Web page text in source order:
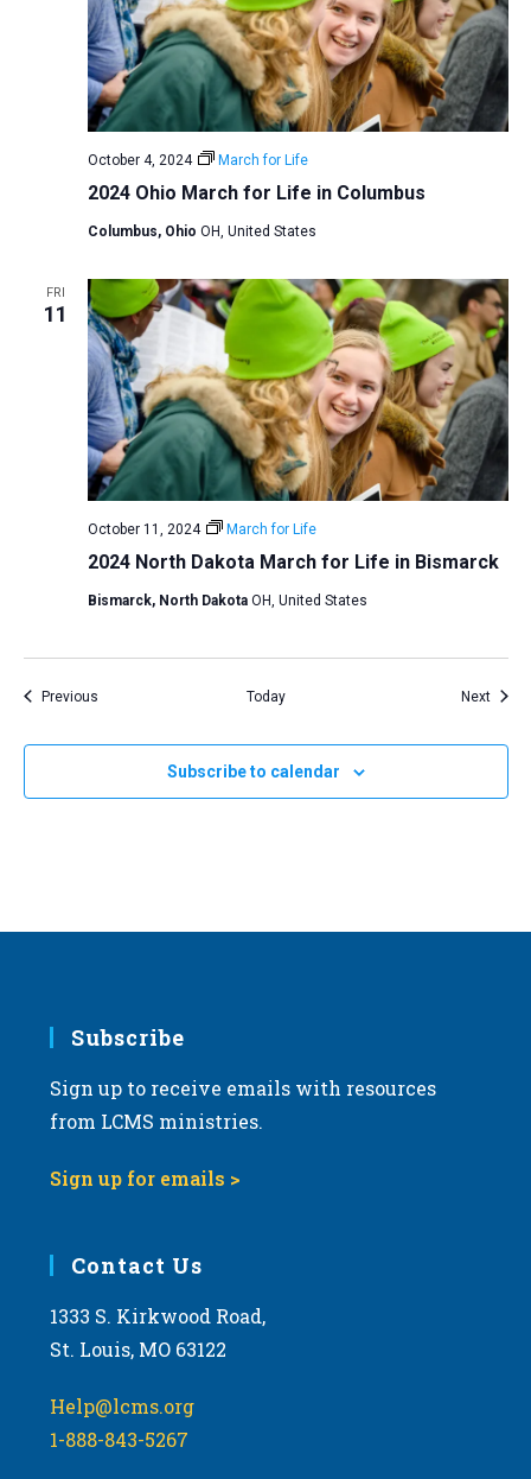
2024 Ohio March for Life in Columbus
October 4, 2024 March for Life
Columbus, Ohio OH, United States
FRI
11
2024 North Dakota March for Life in Bismarck
October 11, 2024 March for Life
Bismarck, North Dakota OH, United States
PreviousEvents Today Next
Subscribe to calendar
Subscribe
Sign up to receive emails with resources
from LCMS ministries.
Sign up for emails >
Contact Us
1333 S. Kirkwood Road,
St. Louis, MO 63122
Help@lcms.org
1-888-843-5267